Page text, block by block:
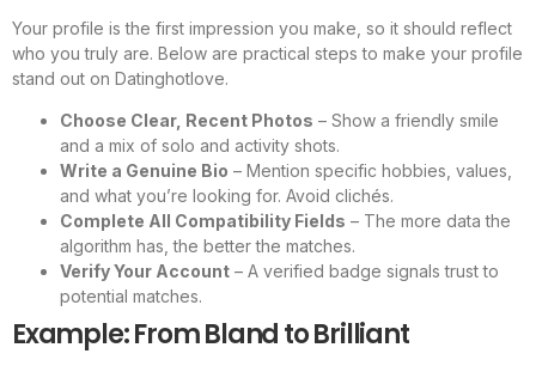
Your profile is the first impression you make, so it should reflect
who you truly are. Below are practical steps to make your profile
stand out on Datinghotlove.
Choose Clear, Recent Photos – Show a friendly smile
and a mix of solo and activity shots.
Write a Genuine Bio – Mention specific hobbies, values,
and what you’re looking for. Avoid clichés.
Complete All Compatibility Fields – The more data the
algorithm has, the better the matches.
Verify Your Account – A verified badge signals trust to
potential matches.
Example: From Bland to Brilliant